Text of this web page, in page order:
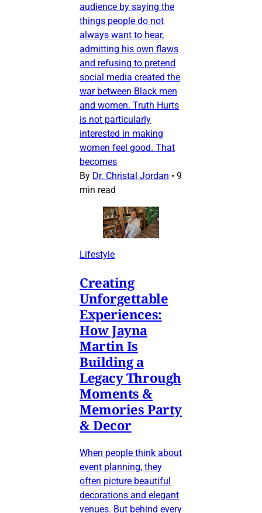
audience by saying the
things people do not
always want to hear,
admitting his own flaws
and refusing to pretend
social media created the
war between Black men
and women. Truth Hurts
is not particularly
interested in making
women feel good. That
becomes
By Dr. Christal Jordan • 9
min read
Lifestyle
Creating
Unforgettable
Experiences:
How Jayna
Martin Is
Building a
Legacy Through
Moments &
Memories Party
& Decor
When people think about
event planning, they
often picture beautiful
decorations and elegant
venues. But behind every